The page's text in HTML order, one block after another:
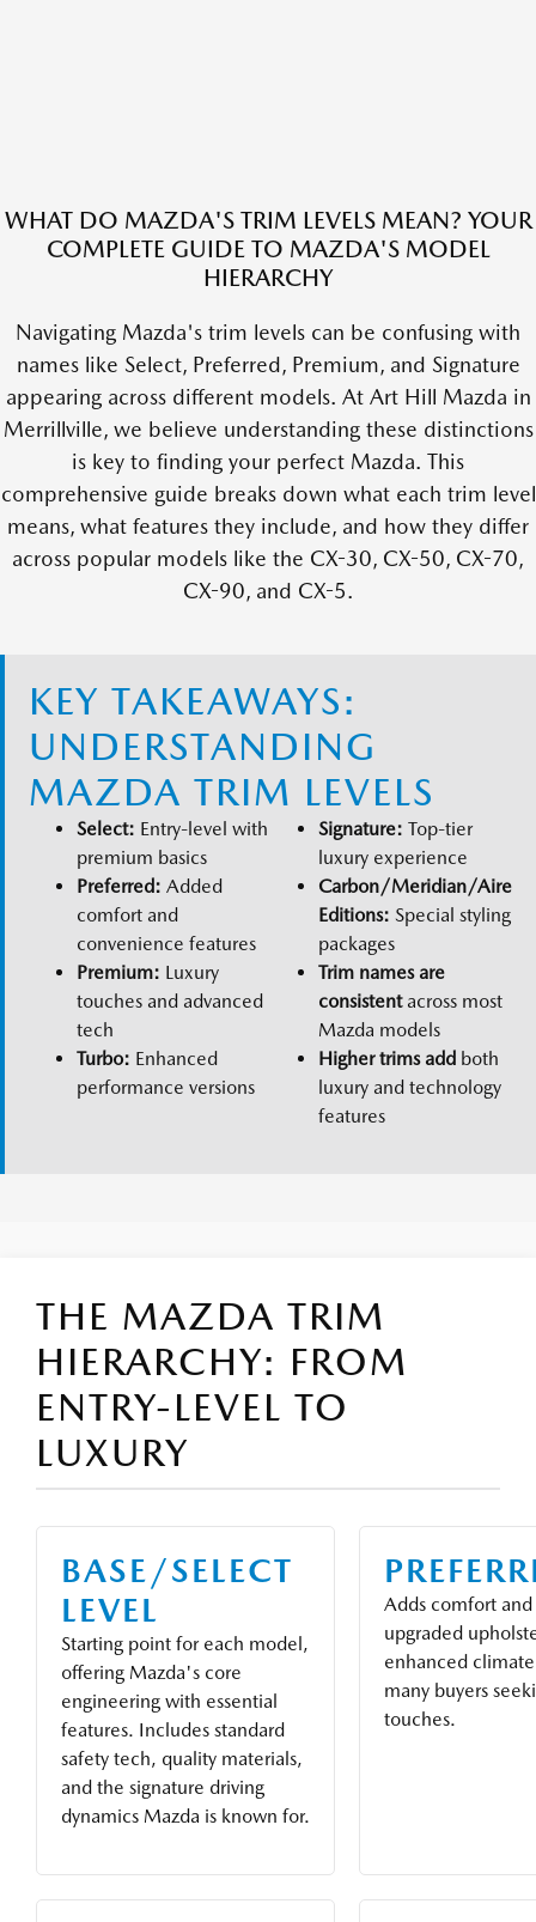
WHAT DO MAZDA'S TRIM LEVELS MEAN? YOUR
COMPLETE GUIDE TO MAZDA'S MODEL
HIERARCHY
Navigating Mazda's trim levels can be confusing with
names like Select, Preferred, Premium, and Signature
appearing across different models. At Art Hill Mazda in
Merrillville, we believe understanding these distinctions
is key to finding your perfect Mazda. This
comprehensive guide breaks down what each trim level
means, what features they include, and how they differ
across popular models like the CX-30, CX-50, CX-70,
CX-90, and CX-5.
KEY TAKEAWAYS:
UNDERSTANDING
MAZDA TRIM LEVELS
Select: Entry-level with
premium basics
Preferred: Added
comfort and
convenience features
Premium: Luxury
touches and advanced
tech
Turbo: Enhanced
performance versions
Signature: Top-tier
luxury experience
Carbon/Meridian/Aire
Editions: Special styling
packages
Trim names are
consistentacross most
Mazda models
Higher trims add both
luxury and technology
features
THE MAZDA TRIM
HIERARCHY: FROM
ENTRY-LEVEL TO
LUXURY
BASE/SELECT
LEVEL
Starting point for each model,
offering Mazda's core
engineering with essential
features. Includes standard
safety tech, quality materials,
and the signature driving
dynamics Mazda is known for.
Adds comfort
upgraded
enhanced
many buyers
touches.